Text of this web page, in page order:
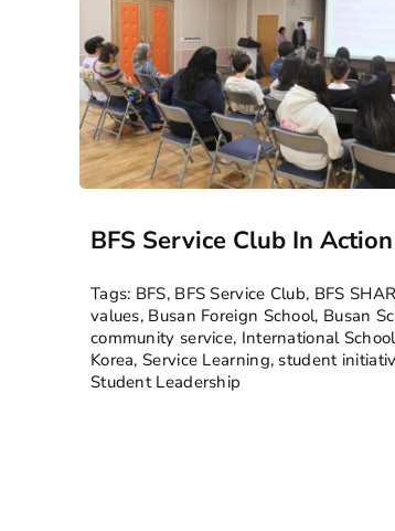
BFS Service Club In Action
Tags: BFS, BFS Service Club, BFS
values, Busan Foreign School, Busan
community service, International School
Korea,Service Learning, student
Student Leadership